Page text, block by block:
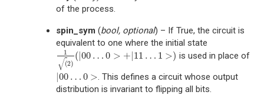
of the process.
spin_sym (bool, optional) – If True, the circuit is
equivalent to one where the initial state
1
(
√ 2)
(|00 … 0 > +|11 … 1 >)
1(2)(|00… 0 > +|11… 1> ) is used in place of
|00 … 0 >
00… 0 >
. This defines a circuit whose output
distribution is invariant to flipping all bits.